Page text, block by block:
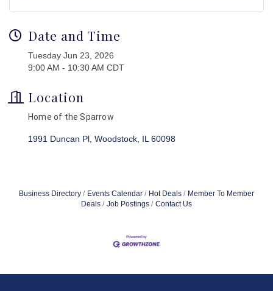
Date and Time
Tuesday Jun 23, 2026
9:00 AM - 10:30 AM CDT
Location
Home of the Sparrow
1991 Duncan Pl Woodstock IL 60098
Business Directory Events Calendar Hot Deals
Member To Member
Deals
Job Postings Contact Us